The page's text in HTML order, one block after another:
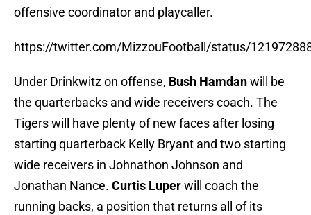
offensive coordinator and playcaller.
https://twitter.com/MizzouFootball/status/
Under Drinkwitz on offense, Bush Hamdanwill be
the quarterbacks and wide receivers coach. The
Tigers will have plenty of new faces after losing
starting quarterback Kelly Bryant and two starting
wide receivers in Johnathon Johnson and
Jonathan Nance. Curtis Luperwill coach the
running backs, a position that returns all of its